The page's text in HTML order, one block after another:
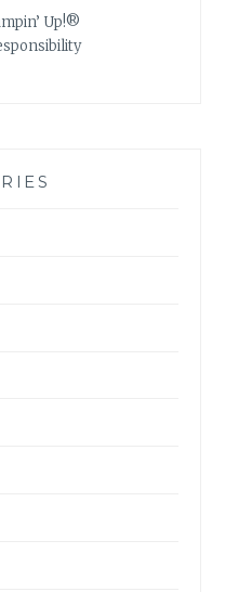
Up!®